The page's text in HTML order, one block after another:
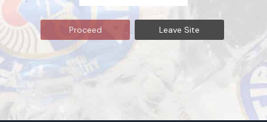
Proceed Leave Site